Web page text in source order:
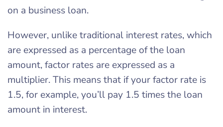
on a business loan.
However, unlike traditional interest rates, which
are expressed as a percentage of the loan
amount, factor rates are expressed as a
multiplier. This means that if your factor rate is
1.5, for example, you’ll pay 1.5 times the loan
amount in interest.